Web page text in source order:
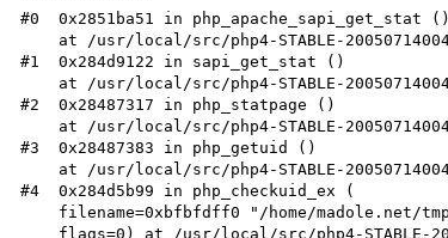
#0  0x2851ba51 in php_apache_sapi_get_stat ()
#1  0x284d9122 in sapi_get_stat ()
#2  0x28487317 in php_statpage ()
#3  0x28487383 in php_getuid ()
#4  0x284d5b99 in php_checkuid_ex (